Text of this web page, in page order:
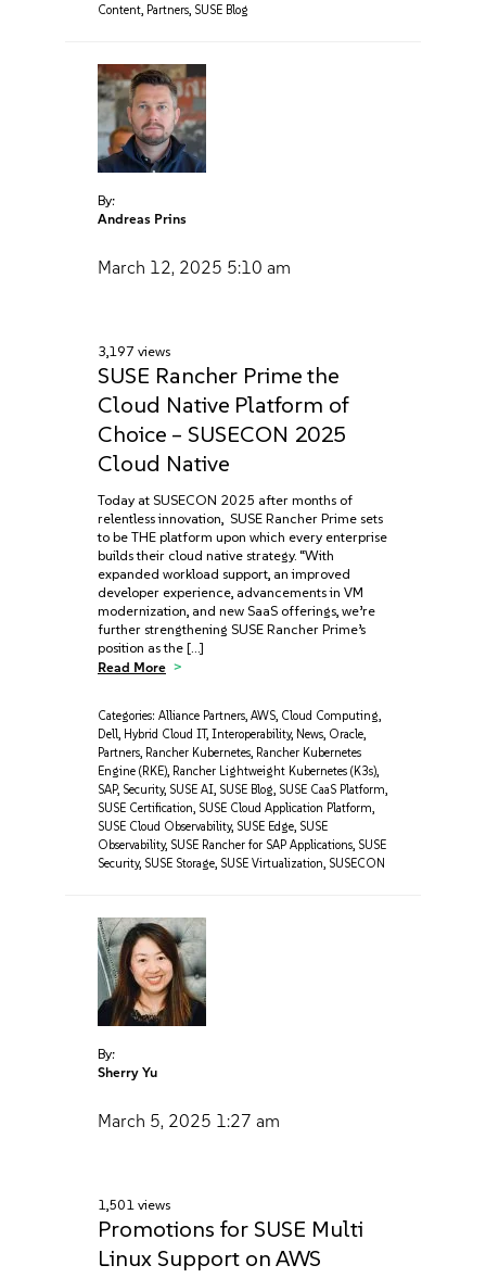
Content, Partners, SUSE Blog
By:
Andreas Prins
March 12, 2025 5:10 am
3,197 views
SUSE Rancher Prime the
Cloud Native Platform of
Choice – SUSECON 2025
Cloud Native
Today at SUSECON 2025 after months of
relentless innovation, SUSE Rancher Prime sets
to be THE platform upon which every enterprise
builds their cloud native strategy. “With
expanded workload support, an improved
developer experience, advancements in VM
modernization, and new SaaS offerings, we’re
further strengthening SUSE Rancher Prime’s
position as the […]
Read More
Categories: Alliance Partners, AWS, Cloud Computing,
Dell, Hybrid Cloud IT, Interoperability, News, Oracle,
Partners, Rancher Kubernetes, Rancher Kubernetes
Engine (RKE), Rancher Lightweight Kubernetes (K3s),
SAP, Security, SUSE AI, SUSE Blog, SUSE CaaS Platform,
SUSE Certification, SUSE Cloud Application Platform,
SUSE Cloud Observability, SUSE Edge, SUSE
Observability, SUSE Rancher for SAP Applications, SUSE
Security, SUSE Storage, SUSE Virtualization, SUSECON
By:
Sherry Yu
March 5, 2025 1:27 am
1,501 views
Promotions for SUSE Multi
Linux Support on AWS